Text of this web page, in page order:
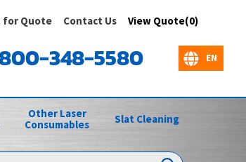
View Quote(0)
for Quote Contact Us
348-5580
Other Laser
Consumables
Slat Cleaning